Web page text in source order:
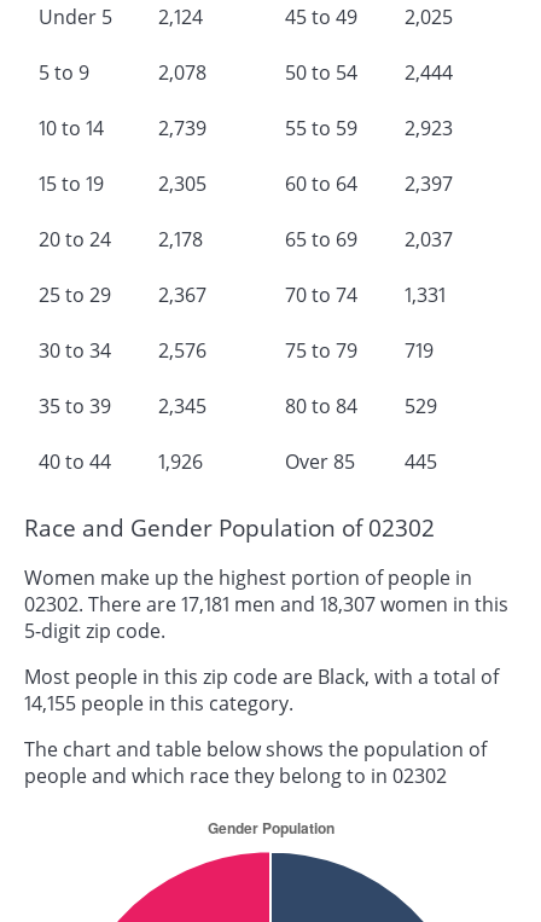
Under 5 2,124
5 to 9 2,078
10 to 14 2,739
15 to 19 2,305
20 to 24 2,178
25 to 29 2,367
30 to 34 2,576
35 to 39 2,345
40 to 44 1,926
45 to 49 2,025
50 to 54 2,444
55 to 59 2,923
60 to 64 2,397
65 to 69 2,037
70 to 74 1,331
75 to 79 719
80 to 84 529
Over 85 445
Race and Gender Population of 02302
Women make up the highest portion of people in
02302. There are 17,181 men and 18,307 women in this
5-digit zip code.
Most people in this zip code are Black, with a total of
14,155 people in this category.
The chart and table below shows the population of
people and which race they belong to in 02302